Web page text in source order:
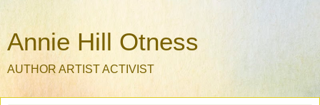
Annie Hill Otness
AUTHOR ARTIST ACTIVIST